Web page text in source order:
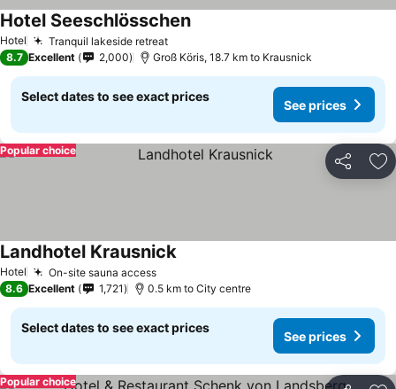
Hotel Tranquil lakeside retreatSee prices
Hotel SeeschlösschenSee prices
8.7 Excellent 2,000 Groß Köris, 18.7 km to Krausnick
Select dates to see exact prices
See prices
Share
Popular choice
Hotel On-site sauna accessSee prices
Landhotel KrausnickSee prices
8.6 Excellent 1,721 0.5 km to City centre
Select dates to see exact prices
See prices
Popular choice